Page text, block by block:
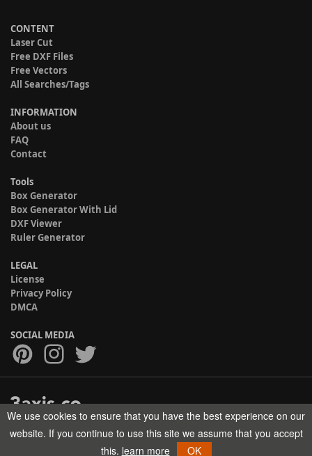
CONTENT
Laser Cut
Free DXF Files
Free Vectors
All Searches/Tags
INFORMATION
About us
FAQ
Contact
Tools
Box Generator
Box Generator With Lid
DXF Viewer
Ruler Generator
LEGAL
License
Privacy Policy
DMCA
SOCIAL MEDIA
Copyright © 2017-2026 HELMAN TECH All rights reserved.
We use cookies to ensure that you have the best experience on our
website. If you continue to use this site we assume that you accept
this. learn more OK